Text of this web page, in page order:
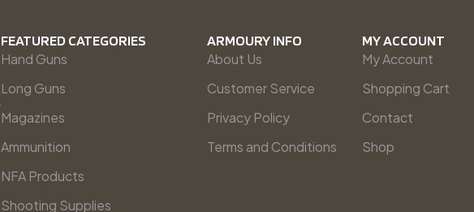
FEATURED CATEGORIES
Hand Guns
Long Guns
Magazines
Ammunition
NFA Products
Shooting Supplies
ARMOURY INFO
About Us
Customer Service
Privacy Policy
Terms and Conditions
MY ACCOUNT
My Account
Shopping Cart
Contact
Shop